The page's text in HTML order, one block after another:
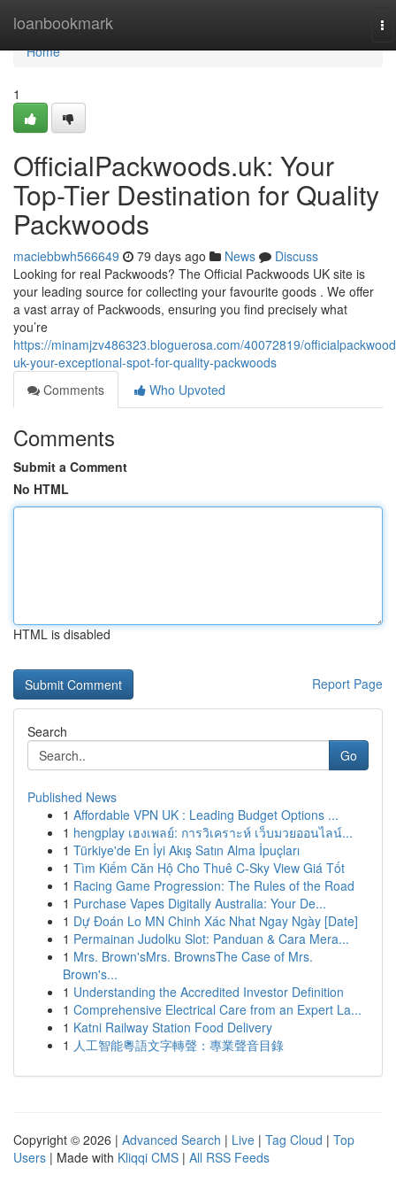
loanbookmark
Home
Home
1
OfficialPackwoods.uk: Your
Top-Tier Destination for Quality
Packwoods
maciebbwh566649 79 days ago News
Discuss
Looking for real Packwoods? The Official Packwoods UK site is
your leading source for collecting your favourite goods . We offer
a vast array of Packwoods, ensuring you find precisely what
you’re
https://minamjzv486323.bloguerosa.com/40072819/
uk-your-exceptional-spot-for-quality-packwoods
Comments
Who Upvoted
Comments
Submit a Comment
No HTML
HTML is disabled
Report Page
Search
Go
Published News
1 Affordable VPN UK : Leading Budget Options ...
1 hengplay เฮงเพลย์: การวิเคราะห์ เว็บมวยออนไลน์...
1 Türkiye'de En İyi Akış Satın Alma İpuçları
1 Tìm Kiếm Căn Hộ Cho Thuê C-Sky View Giá Tốt
1 Racing Game Progression: The Rules of the Road
1 Purchase Vapes Digitally Australia: Your De...
1 Dự Đoán Lo MN Chinh Xác Nhat Ngay Ngày [Date]
1 Permainan Judolku Slot: Panduan & Cara Mera...
1 Mrs. Brown'sMrs. BrownsThe Case of Mrs.
Brown's...
1 Understanding the Accredited Investor Definition
1 Comprehensive Electrical Care from an Expert La...
1 Katni Railway Station Food Delivery
1 人工智能粵語文字轉聲：專業聲音目錄
Copyright © 2026 | Advanced Search | Live | Tag Cloud | Top
Users | Made with Kliqqi CMS | All RSS Feeds